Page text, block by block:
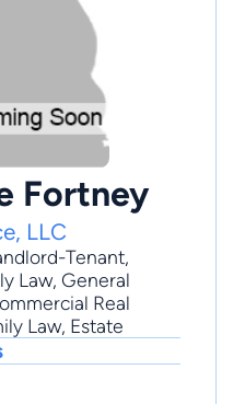
Fortney
LLC
Tenant,
Law, General
Real
Law, Estate